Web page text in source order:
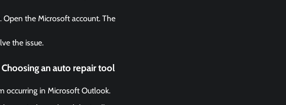
the Microsoft account. The
the issue.
Choosing an auto repair tool
occurring in Microsoft Outlook.